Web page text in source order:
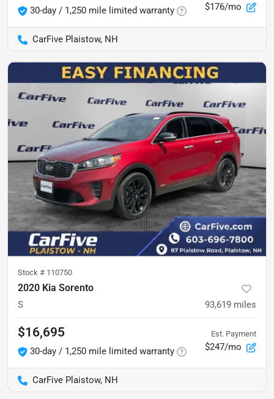
30-day / 1,250 mile limited warranty $176/mo
CarFive Plaistow, NH
Stock # 110750
2020 Kia Sorento
S 93,619 miles
$16,695
30-day / 1,250 mile limited warranty
Est. Payment
$247/mo
CarFive Plaistow, NH